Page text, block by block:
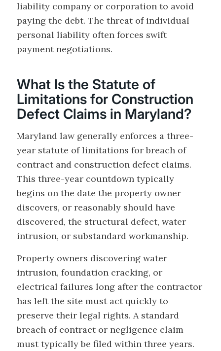
liability company or corporation to avoid
paying the debt. The threat of individual
personal liability often forces swift
payment negotiations.
What Is the Statute of
Limitations for Construction
Defect Claims in Maryland?
Maryland law generally enforces a three-
year statute of limitations for breach of
contract and construction defect claims.
This three-year countdown typically
begins on the date the property owner
discovers, or reasonably should have
discovered, the structural defect, water
intrusion, or substandard workmanship.
Property owners discovering water
intrusion, foundation cracking, or
electrical failures long after the contractor
has left the site must act quickly to
preserve their legal rights. A standard
breach of contract or negligence claim
must typically be filed within three years.